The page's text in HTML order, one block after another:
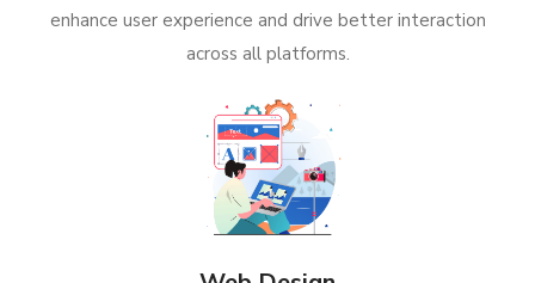
enhance user experience and drive better interaction
across all platforms.